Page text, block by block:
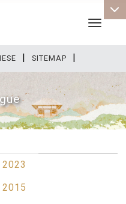
| SITEMAP |
Toggle